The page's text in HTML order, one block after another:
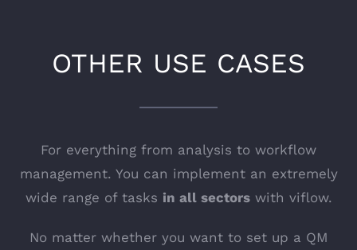
OTHER USE CASES
For everything from analysis to workflow
management. You can implement an extremely
wide range of tasks in all sectorswith viflow.
No matter whether you want to set up a QM